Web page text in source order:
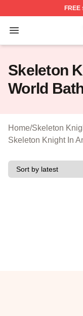
FREE
Open menu
Skeleton
Skeleton
World
Home/Skeleton
Skeleton Knight In